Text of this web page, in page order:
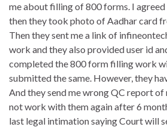
me about filling of 800 forms. I
then they took photo of Aadhar card
Then they sent me a link of
work and they also provided user id
completed the 800 form filling work
submitted the same. However, they
And they send me wrong QC report of
not work with them again after 6
last legal intimation saying Court will